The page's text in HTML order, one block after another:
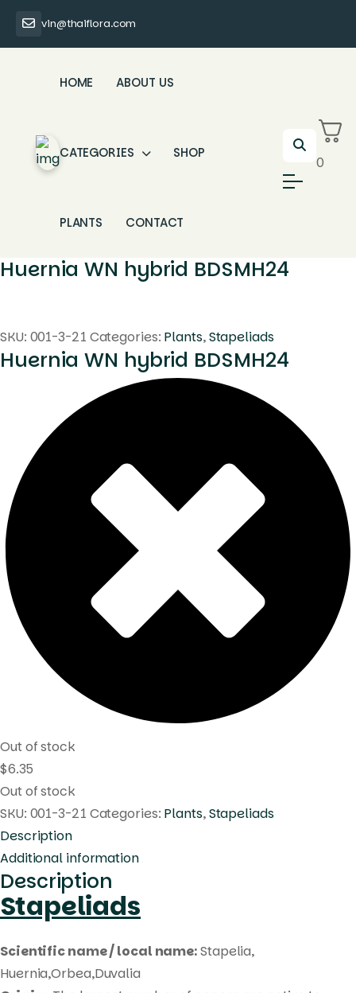
vin@thaiflora.com
HOME ABOUT US
CATEGORIES SHOP
PLANTS CONTACT
0
Huernia WN hybrid BDSMH24
SKU: 001-3-21 Categories: Plants,Stapeliads
Huernia WN hybrid BDSMH24
Out of stock
$6.35
Out of stock
SKU: 001-3-21 Categories: Plants,Stapeliads
Description
Additional information
Description
Stapeliads
Scientific name / local name:Stapelia,
Huernia,Orbea,Duvalia